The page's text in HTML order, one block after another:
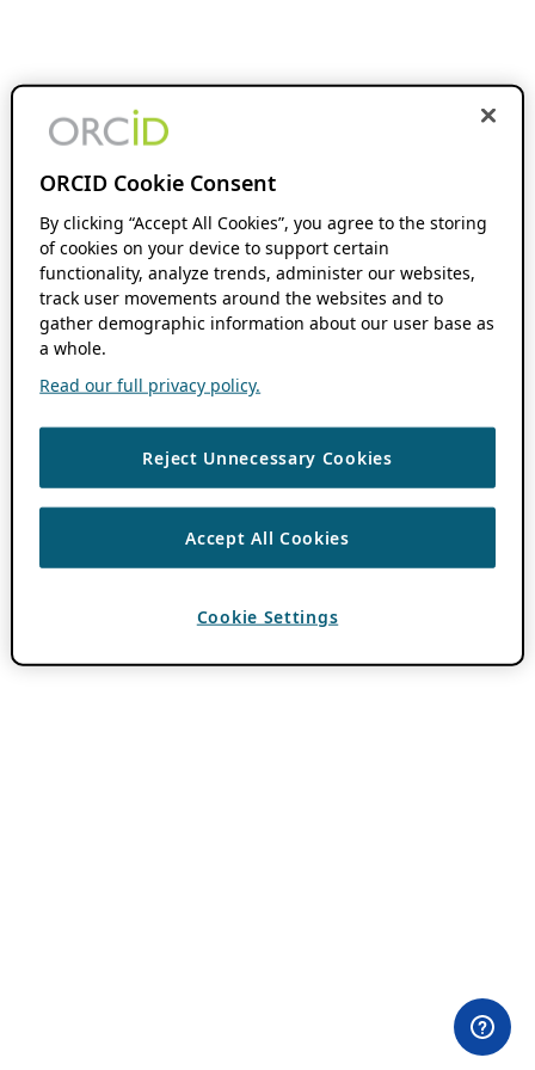
ORCID Cookie Consent
By clicking “Accept All Cookies”, you agree to the storing
of cookies on your device to support certain
functionality, analyze trends, administer our websites,
track user movements around the websites and to
gather demographic information about our user base as
a whole.
Read our full privacy policy.
Reject Unnecessary Cookies
Accept All Cookies
Cookie Settings